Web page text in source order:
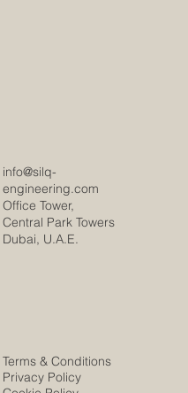
info@silq-
engineering.com
Office Tower,
Central Park Towers
Dubai, U.A.E.
Terms & Conditions
Privacy Policy